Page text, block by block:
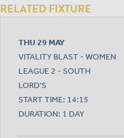
RELATED FIXTURE
THU 29 MAY
VITALITY BLAST - WOMEN
LEAGUE 2 - SOUTH
LORD'S
START TIME: 14:15
DURATION: 1 DAY